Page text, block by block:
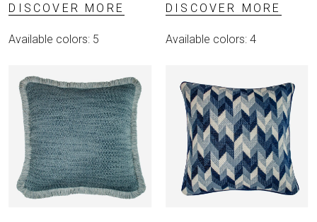
DISCOVER MORE
Available colors: 5
DISCOVER MORE
Available colors: 4